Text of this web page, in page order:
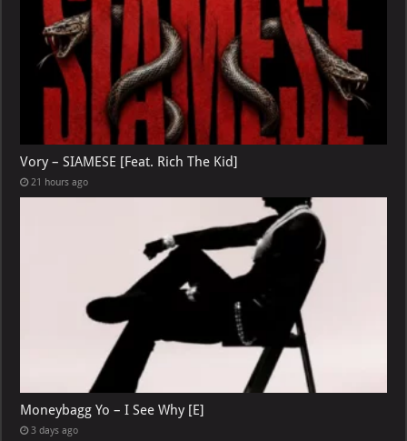
Vory – SIAMESE [Feat. Rich The Kid]
21 hours ago
Moneybagg Yo – I See Why [E]
3 days ago